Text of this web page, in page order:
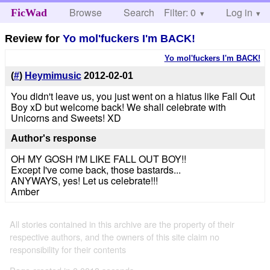
FicWad Browse Search Help
Filter: 0 Log in
Review forYo mol'fuckers I'm BACK!
Yo mol'fuckers I'm BACK!
(#) Heymimusic 2012-02-01
You didn't leave us, you just went on a hiatus like Fall Out
Boy xD but welcome back! We shall celebrate with
Unicorns and Sweets! XD
Author's response
OH MY GOSH I'M LIKE FALL OUT BOY!!
Except I've come back, those bastards...
ANYWAYS, yes! Let us celebrate!!!
Amber
All stories contained in this archive are the property of their
respective authors, and the owners of this site claim no
responsibility for their contents